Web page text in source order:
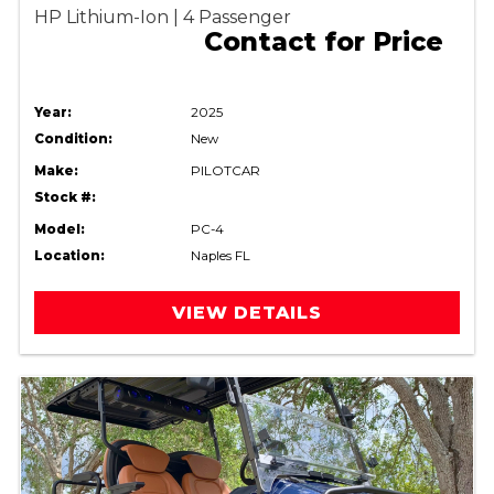
HP Lithium-Ion | 4 Passenger
Contact for Price
Year:
2025
Condition:
New
Make:
PILOTCAR
Stock #:
Model:
PC-4
Location:
Naples FL
VIEW DETAILS